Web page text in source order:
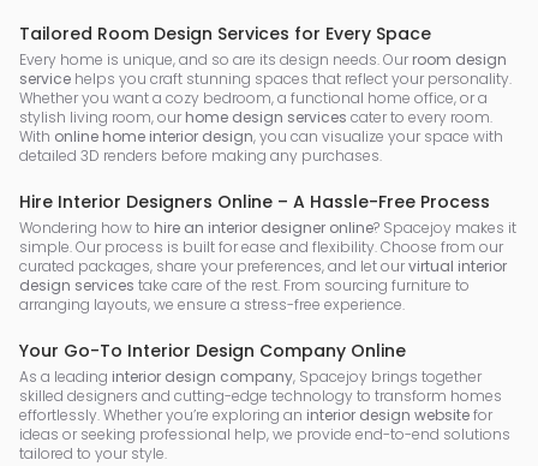
Tailored Room Design Services for Every Space
Every home is unique, and so are its design needs. Our room design
service helps you craft stunning spaces that reflect your personality.
Whether you want a cozy bedroom, a functional home office, or a
stylish living room, our home design services cater to every room.
With online home interior design, you can visualize your space with
detailed 3D renders before making any purchases.
Hire Interior Designers Online – A Hassle-Free Process
Wondering how to hire an interior designer online? Spacejoy makes it
simple. Our process is built for ease and flexibility. Choose from our
curated packages, share your preferences, and let ourvirtual interior
design services take care of the rest. From sourcing furniture to
arranging layouts, we ensure a stress-free experience.
Your Go-To Interior Design Company Online
As a leading interior design company, Spacejoy brings together
skilled designers and cutting-edge technology to transform homes
effortlessly. Whether you’re exploring an interior design websitefor
ideas or seeking professional help, we provide end-to-end solutions
tailored to your style.